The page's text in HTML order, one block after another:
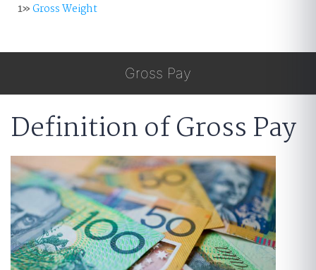
1»Gross Weight
Gross Pay
Definition of Gross Pay